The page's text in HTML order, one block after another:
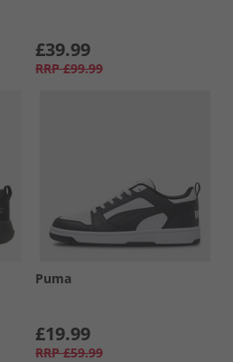
£39.99
RRP £99.99
Puma
£19.99
RRP £59.99